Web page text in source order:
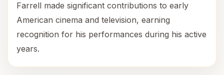
Farrell made significant contributions to early
American cinema and television, earning
recognition for his performances during his active
years.